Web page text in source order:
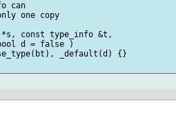
can
one copy
const type_info &t,
d = false )
_default(d) {}